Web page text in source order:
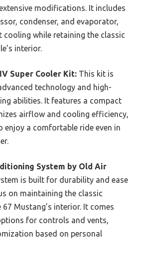
modifications. It includes
condenser, and evaporator,
while retaining the classic
interior.
Super Cooler Kit: This kit is
technology and high-
abilities. It features a compact
airflow and cooling efficiency,
enjoy a comfortable ride even in
System by Old Air
is built for durability and ease
on maintaining the classic
Mustang’s interior. It comes
for controls and vents,
based on personal